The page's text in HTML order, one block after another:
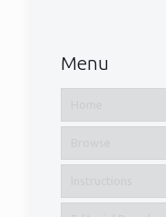
Menu